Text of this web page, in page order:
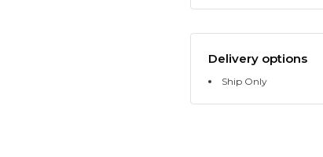
Delivery options
Ship Only